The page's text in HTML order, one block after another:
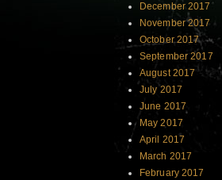
December 2017
November 2017
October 2017
September 2017
August 2017
July 2017
June 2017
May 2017
April 2017
March 2017
February 2017